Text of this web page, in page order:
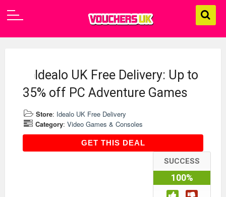
Idealo UK Free Delivery: Up to
35% off PC Adventure Games
Store: Idealo UK Free Delivery
Category: Video Games & Consoles
GET THIS DEALGET THIS DEAL
SUCCESS
100%